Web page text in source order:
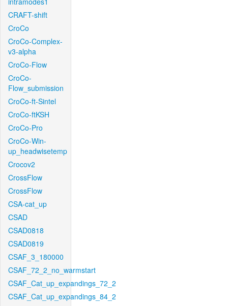
CRAFT-shift
CroCo
CroCo-Complex-
v3-alpha
CroCo-Flow
CroCo-
Flow_submission
CroCo-ft-Sintel
CroCo-ftKSH
CroCo-Pro
CroCo-Win-
up_headwisetemp
Crocov2
CrossFlow
CrossFlow
CSA-cat_up
CSAD
CSAD0818
CSAD0819
CSAF_3_180000
CSAF_72_2_no_warmstart
CSAF_Cat_up_expandings_72_2
CSAF_Cat_up_expandings_84_2